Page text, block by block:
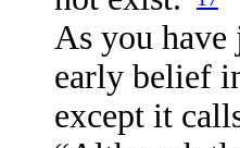
As you have
early belief
except it